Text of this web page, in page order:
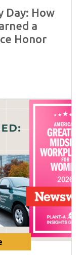
Day: How
a
Honor